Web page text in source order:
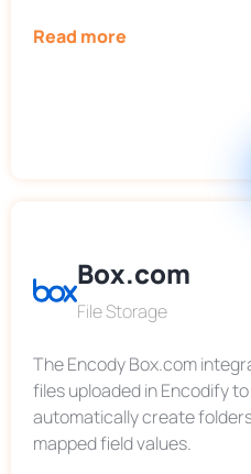
Read more
Box.com
File Storage
The Encody Box.com
files uploaded in Encodify
automatically create
mapped field values.